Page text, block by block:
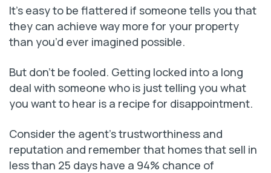
It’s easy to be flattered if someone tells you that
they can achieve way more for your property
than you’d ever imagined possible.
But don’t be fooled. Getting locked into a long
deal with someone who is just telling you what
you want to hear is a recipe for disappointment.
Consider the agent’s trustworthiness and
reputation and remember that homes that sell in
less than 25 days have a 94% chance of